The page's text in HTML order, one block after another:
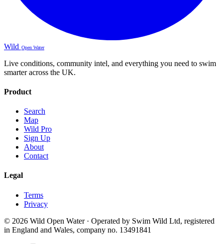
Wild Open Water
Live conditions, community intel, and everything you need to swim
smarter across the UK.
Product
Search
Map
Wild Pro
Sign Up
About
Contact
Legal
Terms
Privacy
© 2026 Wild Open Water · Operated by Swim Wild Ltd, registered
in England and Wales, company no. 13491841